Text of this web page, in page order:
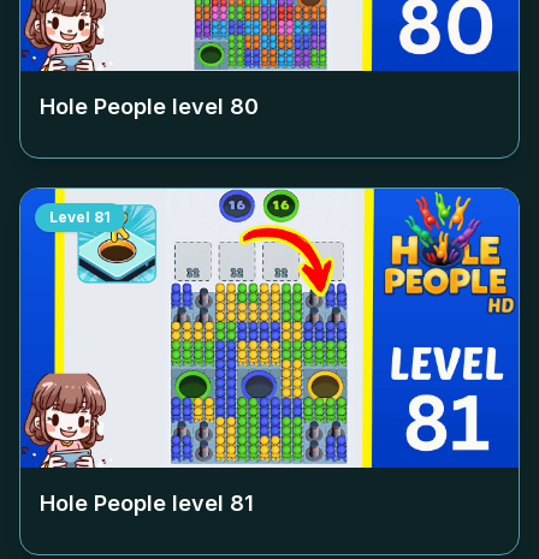
Hole People level 80
Level 81
Hole People level 81